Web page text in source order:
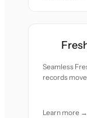
Seamless
records
Learn more →